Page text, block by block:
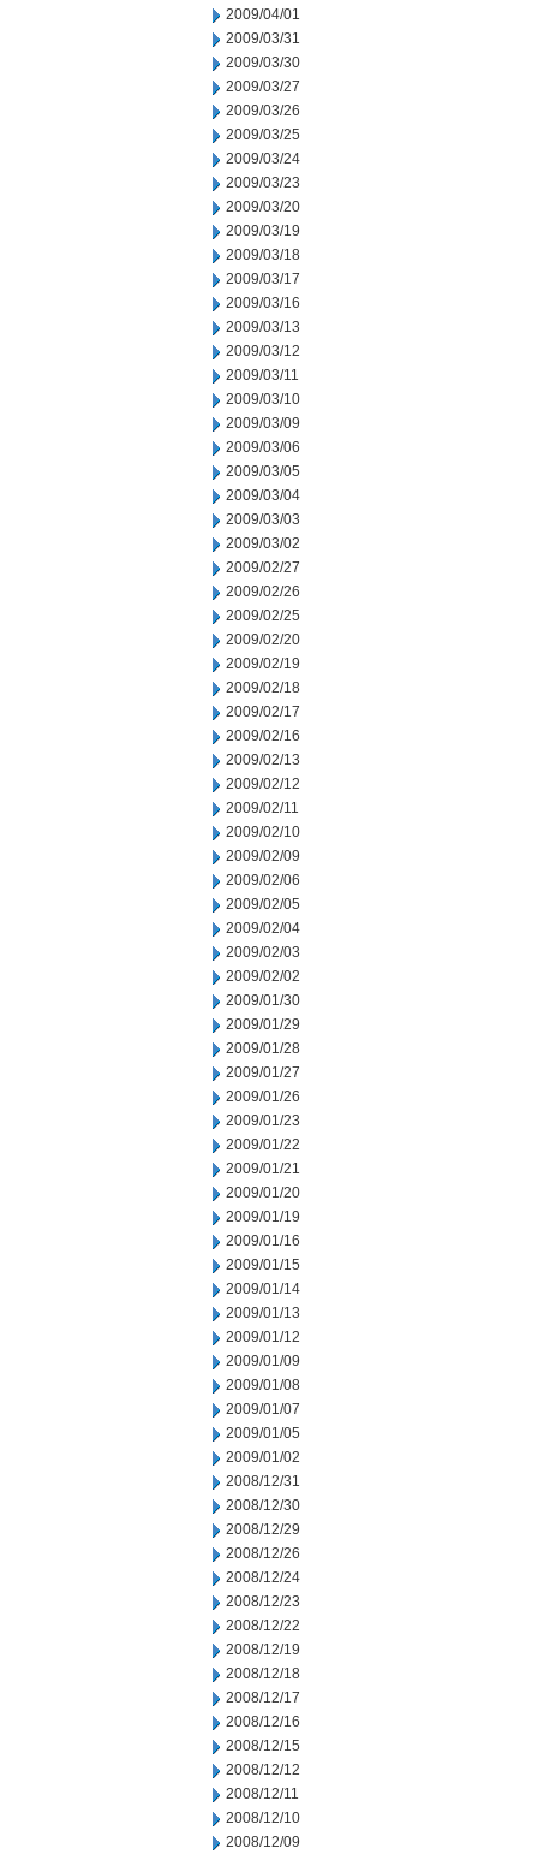
2009/04/01
2009/03/31
2009/03/30
2009/03/27
2009/03/26
2009/03/25
2009/03/24
2009/03/23
2009/03/20
2009/03/19
2009/03/18
2009/03/17
2009/03/16
2009/03/13
2009/03/12
2009/03/11
2009/03/10
2009/03/09
2009/03/06
2009/03/05
2009/03/04
2009/03/03
2009/03/02
2009/02/27
2009/02/26
2009/02/25
2009/02/20
2009/02/19
2009/02/18
2009/02/17
2009/02/16
2009/02/13
2009/02/12
2009/02/11
2009/02/10
2009/02/09
2009/02/06
2009/02/05
2009/02/04
2009/02/03
2009/02/02
2009/01/30
2009/01/29
2009/01/28
2009/01/27
2009/01/26
2009/01/23
2009/01/22
2009/01/21
2009/01/20
2009/01/19
2009/01/16
2009/01/15
2009/01/14
2009/01/13
2009/01/12
2009/01/09
2009/01/08
2009/01/07
2009/01/05
2009/01/02
2008/12/31
2008/12/30
2008/12/29
2008/12/26
2008/12/24
2008/12/23
2008/12/22
2008/12/19
2008/12/18
2008/12/17
2008/12/16
2008/12/15
2008/12/12
2008/12/11
2008/12/10
2008/12/09